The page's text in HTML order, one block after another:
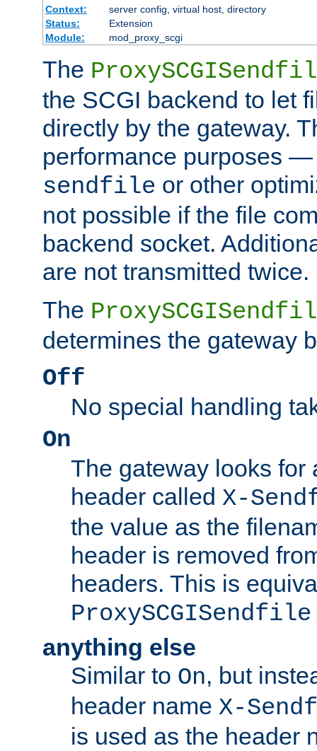
Context:
server config, virtual host, directory
Status:
Extension
Module:
mod_proxy_scgi
The
the SCGI backend to let
directly by the gateway.
performance purposes
sendfile or other
not possible if the file
backend socket.
are not transmitted twice.
The
determines the gateway
Off
No special handling
On
The gateway looks for
header called X-
the value as the
header is removed
headers. This is
anything else
Similar to On, but
header name X-
is used as the header